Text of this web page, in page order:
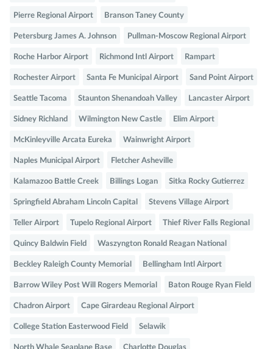
Pierre Regional Airport Branson Taney County
Petersburg James A. Johnson Pullman-Moscow Regional Airport
Roche Harbor Airport Richmond Intl Airport Rampart
Rochester Airport Santa Fe Municipal Airport Sand Point Airport
Seattle Tacoma Staunton Shenandoah Valley Lancaster Airport
Sidney Richland Wilmington New Castle Elim Airport
McKinleyville Arcata Eureka Wainwright Airport
Naples Municipal Airport Fletcher Asheville
Kalamazoo Battle Creek Billings Logan Sitka Rocky Gutierrez
Springfield Abraham Lincoln Capital Stevens Village Airport
Teller Airport Tupelo Regional Airport Thief River Falls Regional
Quincy Baldwin Field Waszyngton Ronald Reagan National
Beckley Raleigh County Memorial Bellingham Intl Airport
Barrow Wiley Post Will Rogers Memorial Baton Rouge Ryan Field
Chadron Airport Cape Girardeau Regional Airport
College Station Easterwood Field Selawik